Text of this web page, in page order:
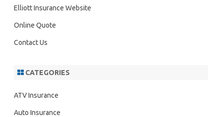
h
Elliott Insurance Website
Online Quote
Contact Us
CATEGORIES
ATV Insurance
Auto Insurance